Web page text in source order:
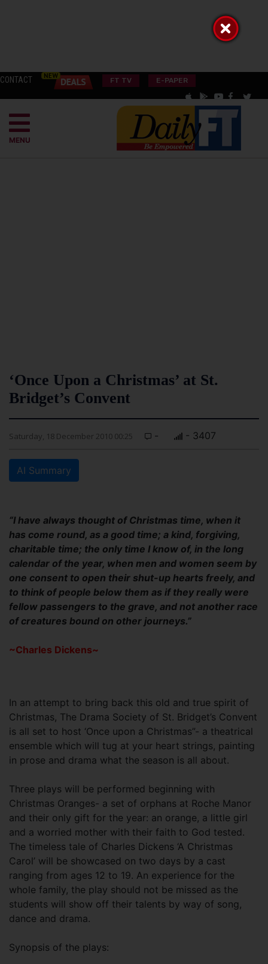
CONTACT FT TV E-PAPER
MENU
‘Once Upon a Christmas’ at St.
Bridget’s Convent
Saturday, 18 December 2010 00:25 - - 3407
AI Summary
“I have always thought of Christmas time, when it
has come round, as a good time; a kind, forgiving,
charitable time; the only time I know of, in the long
calendar of the year, when men and women seem by
one consent to open their shut-up hearts freely, and
to think of people below them as if they really were
fellow passengers to the grave, and not another race
of creatures bound on other journeys.”
~Charles Dickens~
In an attempt to bring back this old and true spirit of
Christmas, The Drama Society of St. Bridget’s Convent
is all set to host ‘Once upon a Christmas”- a theatrical
ensemble which will tug at your heart strings, painting
in prose and drama what the season is all about.
Three plays will be performed beginning with
Christmas Oranges- a set of orphans at Roche Manor
and their only gift for the year: an orange, a little girl
and a worried mother with their faith to God tested.
The timeless tale of Charles Dickens ‘A Christmas
Carol’ will be showcased on two days by a cast
ranging from ages 12 to 19. An experience for the
whole family, the play should not be missed as the
students will show off their talents by way of song,
dance and drama.
Synopsis of the plays: